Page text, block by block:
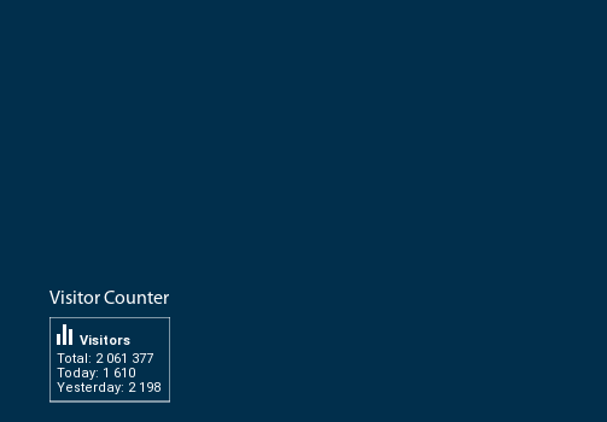
Visitor Counter
Total: 2 061 377
Today: 1 610
Yesterday: 2 198
Visitors